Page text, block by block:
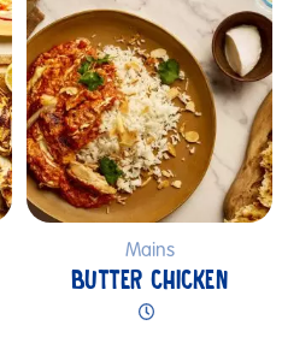
Mains
BUTTER CHICKEN